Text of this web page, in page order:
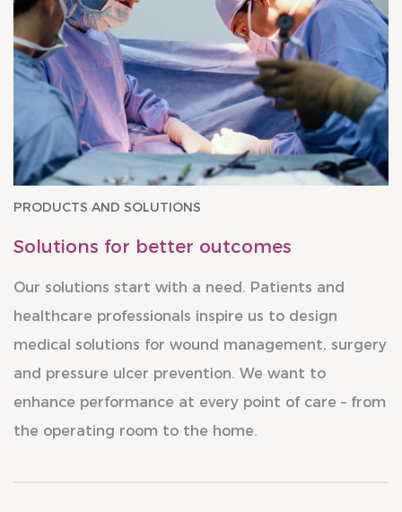
PRODUCTS AND SOLUTIONS
Solutions for better outcomes
Our solutions start with a need. Patients and
healthcare professionals inspire us to design
medical solutions for wound management, surgery
and pressure ulcer prevention. We want to
enhance performance at every point of care – from
the operating room to the home.